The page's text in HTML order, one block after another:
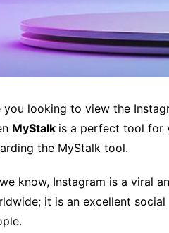
you looking to view the
MyStalk is a perfect tool for
the MyStalk tool.
know, Instagram is a viral
it is an excellent